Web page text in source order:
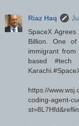
Riaz Haq
SpaceX
Billion. One of
immigrant from
based
https://
coding-agent-